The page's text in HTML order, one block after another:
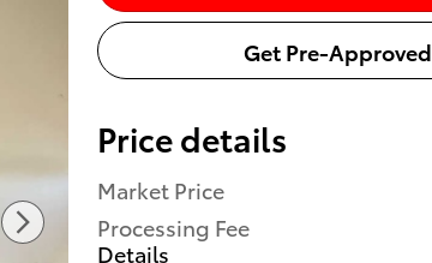
Get Pre-Approved
Price details
Market Price
Processing Fee
Details